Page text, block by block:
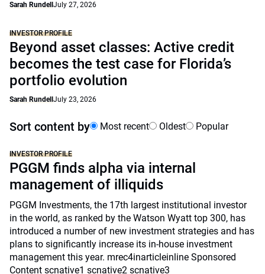
Sarah Rundell July 27, 2026
INVESTOR PROFILE
Beyond asset classes: Active credit
becomes the test case for Florida’s
portfolio evolution
Sarah Rundell July 23, 2026
Sort content by Most recent Oldest Popular
INVESTOR PROFILE
PGGM finds alpha via internal
management of illiquids
PGGM Investments, the 17th largest institutional investor
in the world, as ranked by the Watson Wyatt top 300, has
introduced a number of new investment strategies and has
plans to significantly increase its in-house investment
management this year. mrec4inarticleinline Sponsored
Content scnative1 scnative2 scnative3